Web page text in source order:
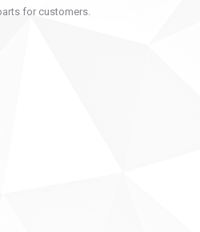
for customers.